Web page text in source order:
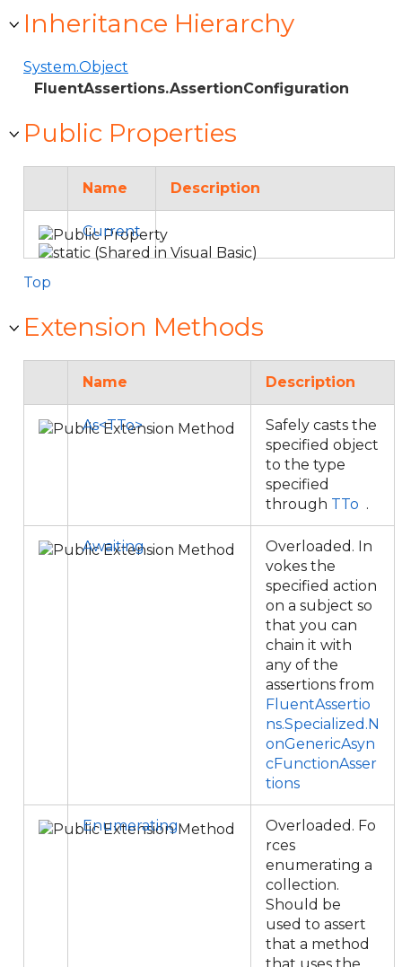
Inheritance Hierarchy
System.Object
FluentAssertions.AssertionConfiguration
Public Properties
Name Description
Current
Top
Extension Methods
Name Description
As<TTo>
Safely casts the
specified object
to the type
specified
through TTo .
Awaiting
Overloaded. In
vokes the
specified action
on a subject so
that you can
chain it with
any of the
assertions from
FluentAssertio
ns.Specialized.N
onGenericAsyn
cFunctionAsser
tions
Enumerating
Overloaded. Fo
rces
enumerating a
collection.
Should be
used to assert
that a method